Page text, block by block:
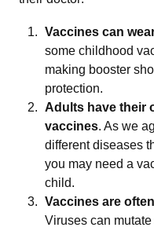
Vaccines can
some childhood
making booster
protection.
Adults have their
vaccines. As we
different diseases
you may need a
child.
Vaccines are
Viruses can